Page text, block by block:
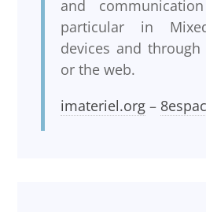
and
particular in
devices and through
or the web.
imateriel.org –